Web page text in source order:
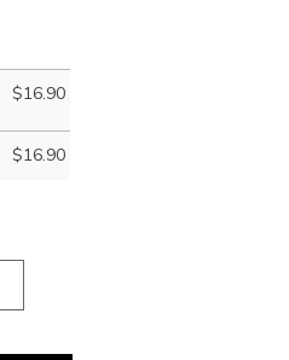
$16.90
$16.90